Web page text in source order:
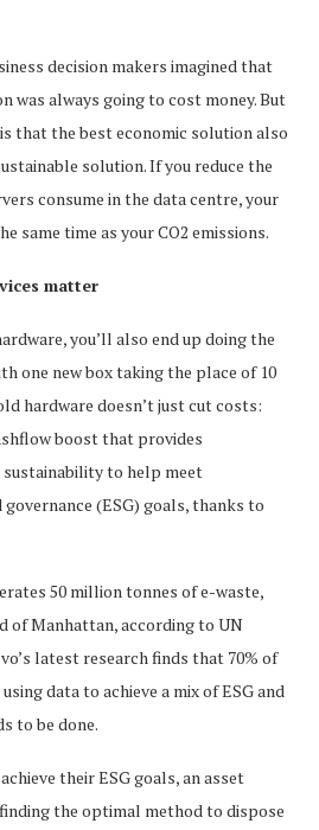
decision makers imagined that
was always going to cost money. But
that the best economic solution also
solution. If you reduce the
consume in the data centre, your
same time as your CO2 emissions.
matter
you’ll also end up doing the
one new box taking the place of 10
hardware doesn’t just cut costs:
boost that provides
to help meet
(ESG) goals, thanks to
50 million tonnes of e-waste,
of Manhattan, according to UN
latest research finds that 70% of
data to achieve a mix of ESG and
to be done.
their ESG goals, an asset
the optimal method to dispose